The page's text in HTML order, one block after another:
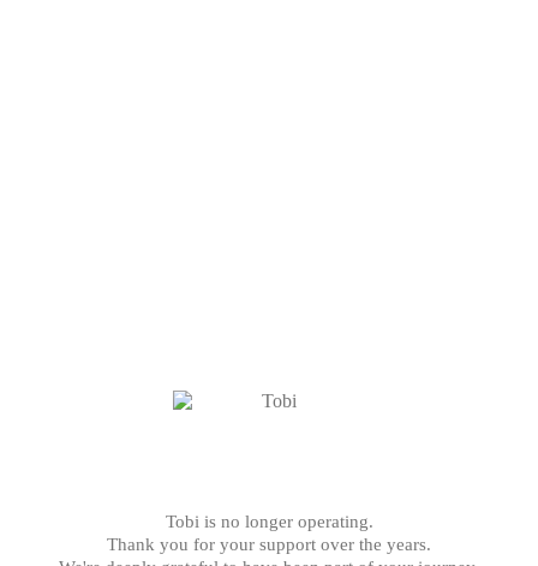
Tobi is no longer operating.
Thank you for your support over the years.